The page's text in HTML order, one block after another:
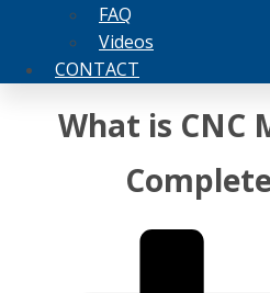
FAQ
Videos
CONTACT
What is CNC